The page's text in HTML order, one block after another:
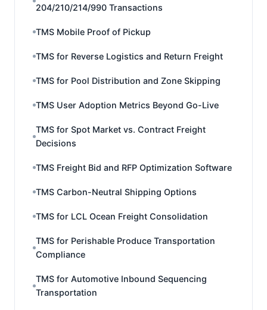
204/210/214/990 Transactions
TMS Mobile Proof of Pickup
TMS for Reverse Logistics and Return Freight
TMS for Pool Distribution and Zone Skipping
TMS User Adoption Metrics Beyond Go-Live
TMS for Spot Market vs. Contract Freight
Decisions
TMS Freight Bid and RFP Optimization Software
TMS Carbon-Neutral Shipping Options
TMS for LCL Ocean Freight Consolidation
TMS for Perishable Produce Transportation
Compliance
TMS for Automotive Inbound Sequencing
Transportation